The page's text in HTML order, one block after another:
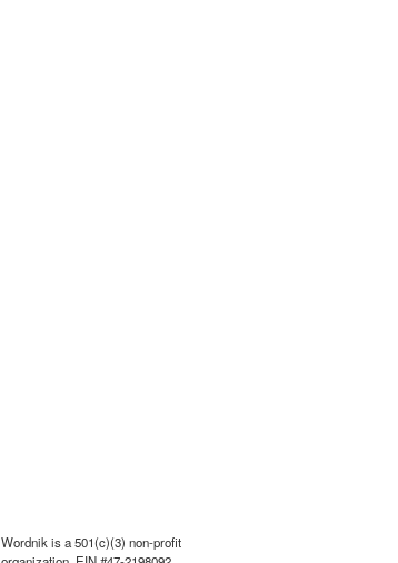
Wordnik is a 501(c)(3) non-profit